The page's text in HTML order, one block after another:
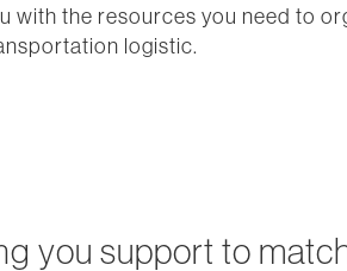
with the resources you need to
logistic.
you support to